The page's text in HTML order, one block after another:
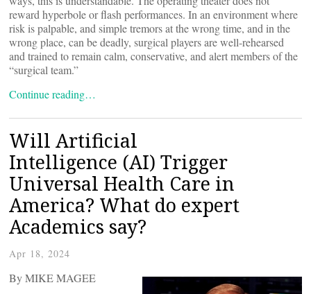
reward hyperbole or flash performances. In an environment where
risk is palpable, and simple tremors at the wrong time, and in the
wrong place, can be deadly, surgical players are well-rehearsed
and trained to remain calm, conservative, and alert members of the
“surgical team.”
Continue reading…
Will Artificial
Intelligence (AI) Trigger
Universal Health Care in
America? What do expert
Academics say?
Apr 18, 2024
By MIKE MAGEE